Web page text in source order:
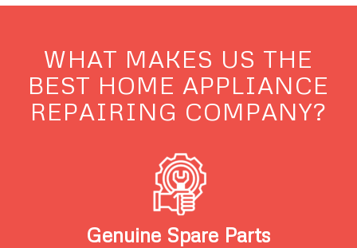
WHAT MAKES US THE
BEST HOME APPLIANCE
REPAIRING COMPANY?
Genuine Spare Parts